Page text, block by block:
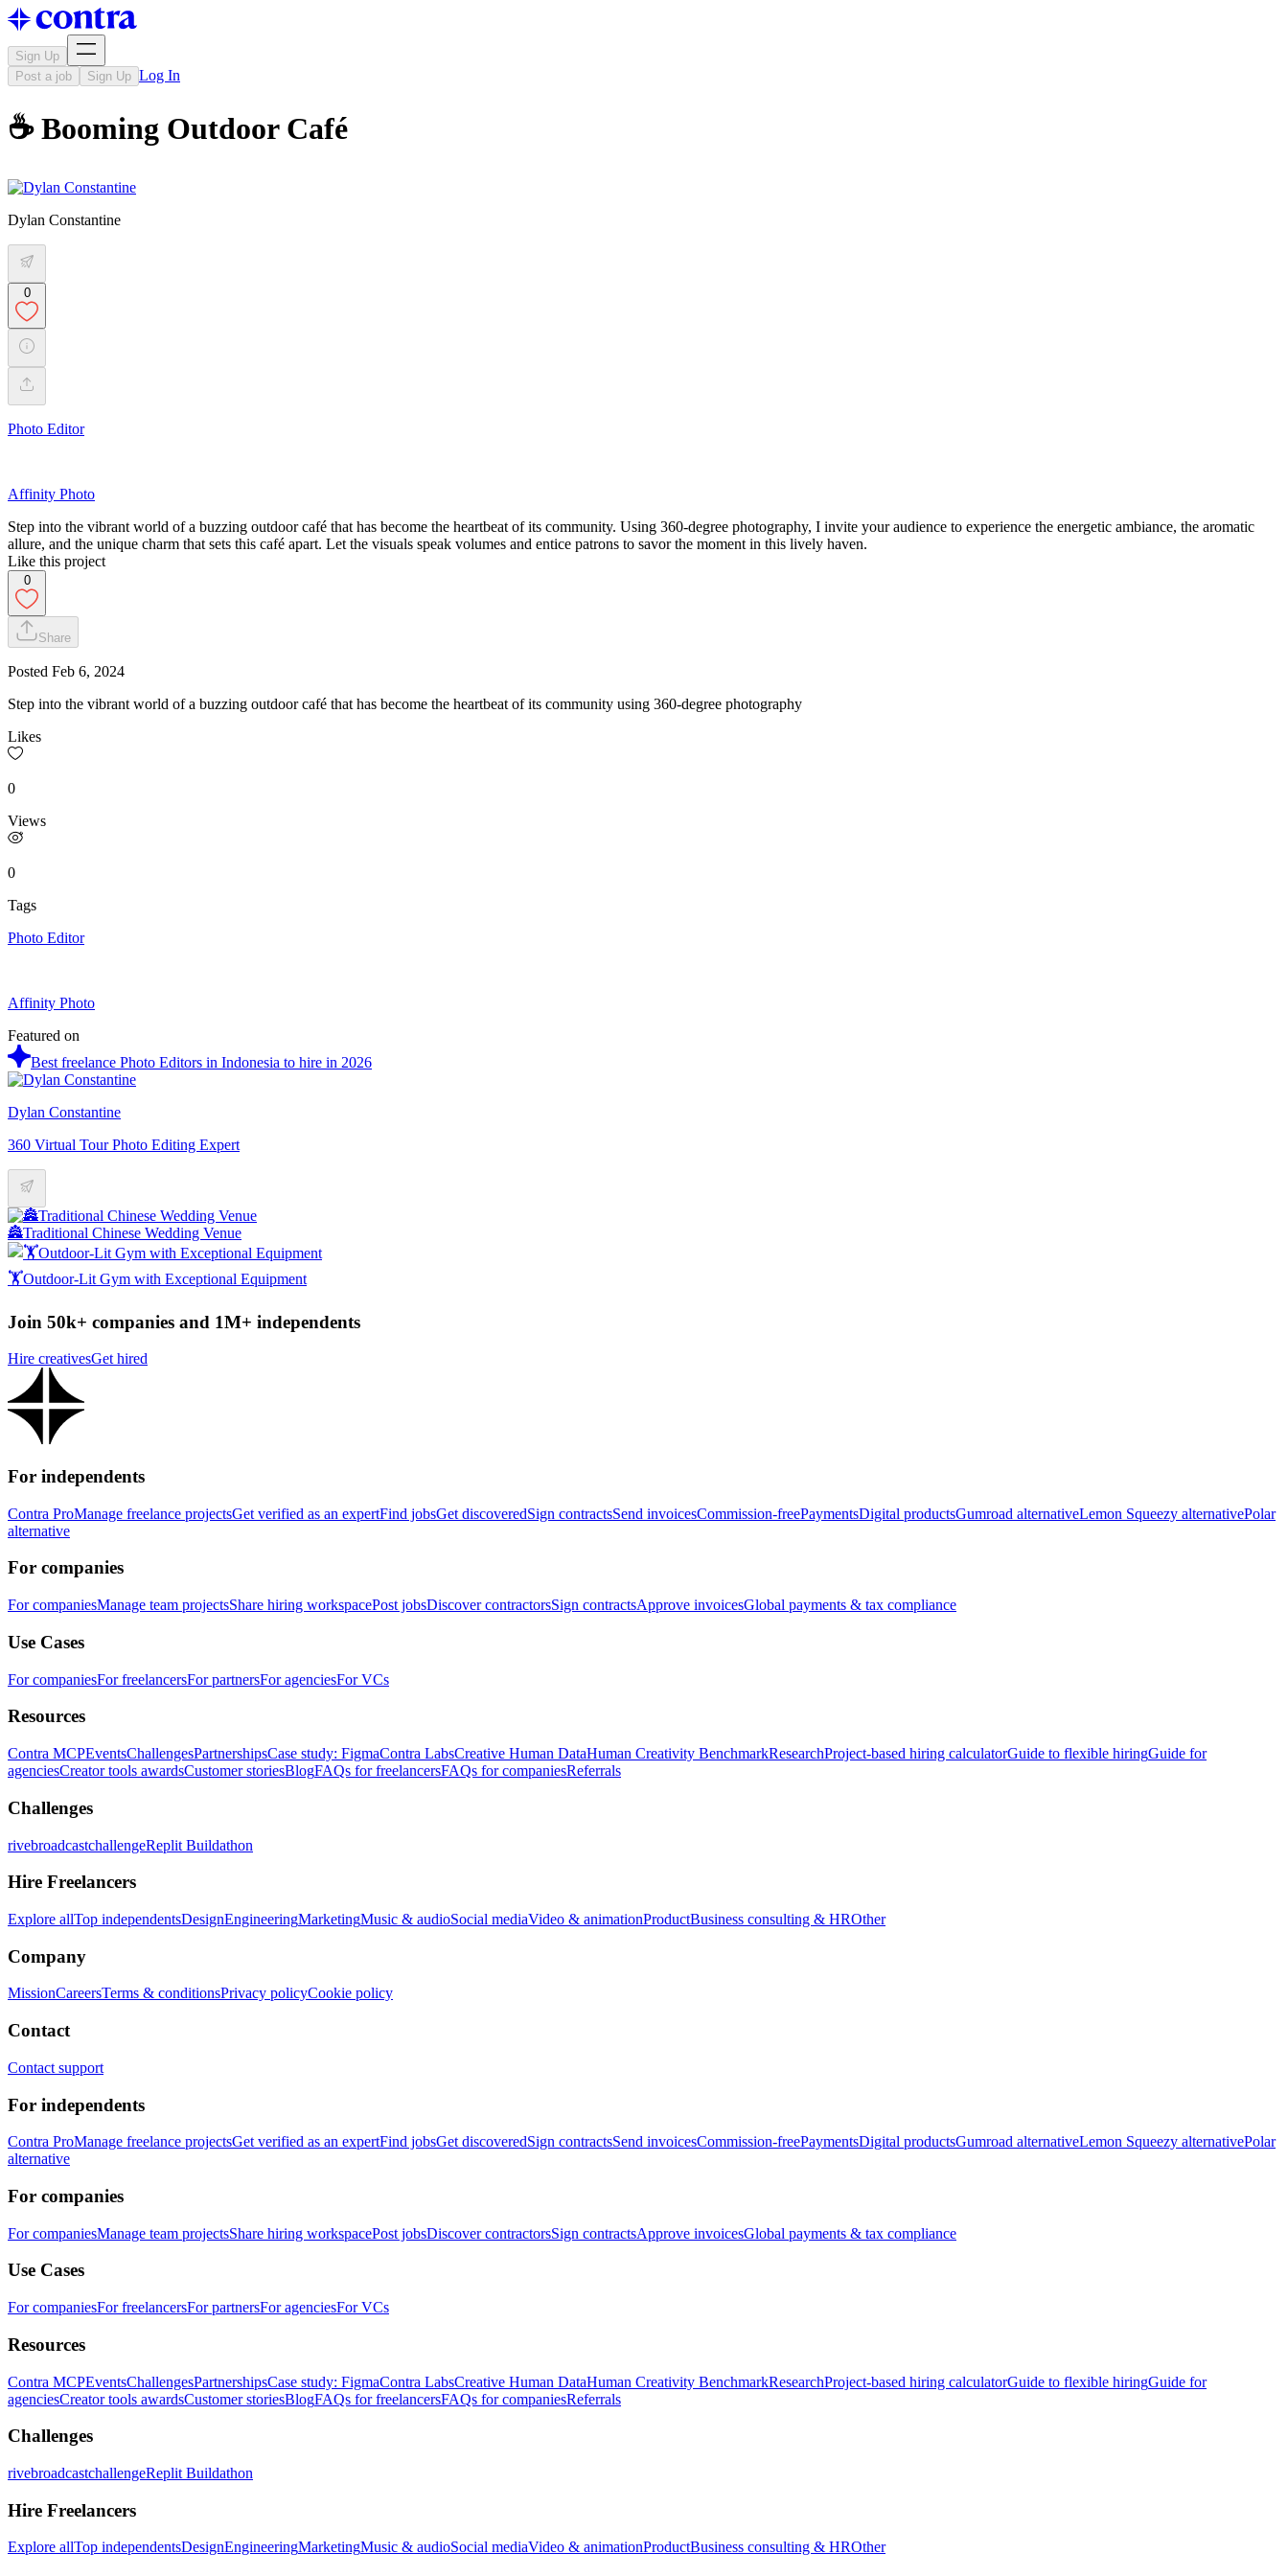
Sign Up
Post a job
Sign Up Log In
☕ Booming Outdoor Café
Dylan Constantine
0
Photo Editor
Affinity Photo
Step into the vibrant world of a buzzing outdoor café that has become the heartbeat of its community. Using 360-degree photography, I invite your audience to experience the energetic ambiance, the aromatic
allure, and the unique charm that sets this café apart. Let the visuals speak volumes and entice patrons to savor the moment in this lively haven.
Like this project
0
Share
Posted Feb 6, 2024
Step into the vibrant world of a buzzing outdoor café that has become the heartbeat of its community using 360-degree photography
Likes
0
Views
0
Tags
Photo Editor
Affinity Photo
Featured on
Best freelance Photo Editors in Indonesia to hire in 2026
Dylan Constantine
360 Virtual Tour Photo Editing Expert
🏯Traditional Chinese Wedding Venue
🏋️Outdoor-Lit Gym with Exceptional Equipment
Join 50k+ companies and 1M+ independents
Hire creativesGet hired
For independents
Contra ProManage freelance projectsGet verified as an expertFind jobsGet discoveredSign contractsSend invoicesCommission-freePaymentsDigital productsGumroad alternativeLemon Squeezy alternativePolar
alternative
For companies
For companiesManage team projectsShare hiring workspacePost jobsDiscover contractorsSign contractsApprove invoicesGlobal payments & tax compliance
Use Cases
For companiesFor freelancersFor partnersFor agenciesFor VCs
Resources
Contra MCPEventsChallengesPartnershipsCase study: FigmaContra LabsCreative Human DataHuman Creativity BenchmarkResearchProject-based hiring calculatorGuide to flexible hiringGuide for
agenciesCreator tools awardsCustomer storiesBlogFAQs for freelancersFAQs for companiesReferrals
Challenges
rivebroadcastchallengeReplit Buildathon
Hire Freelancers
Explore allTop independentsDesignEngineeringMarketingMusic & audioSocial mediaVideo & animationProductBusiness consulting & HROther
Company
MissionCareersTerms & conditionsPrivacy policyCookie policy
Contact
Contact support
For independents
Contra ProManage freelance projectsGet verified as an expertFind jobsGet discoveredSign contractsSend invoicesCommission-freePaymentsDigital productsGumroad alternativeLemon Squeezy alternativePolar
alternative
For companies
For companiesManage team projectsShare hiring workspacePost jobsDiscover contractorsSign contractsApprove invoicesGlobal payments & tax compliance
Use Cases
For companiesFor freelancersFor partnersFor agenciesFor VCs
Resources
Contra MCPEventsChallengesPartnershipsCase study: FigmaContra LabsCreative Human DataHuman Creativity BenchmarkResearchProject-based hiring calculatorGuide to flexible hiringGuide for
agenciesCreator tools awardsCustomer storiesBlogFAQs for freelancersFAQs for companiesReferrals
Challenges
rivebroadcastchallengeReplit Buildathon
Hire Freelancers
Explore allTop independentsDesignEngineeringMarketingMusic & audioSocial mediaVideo & animationProductBusiness consulting & HROther